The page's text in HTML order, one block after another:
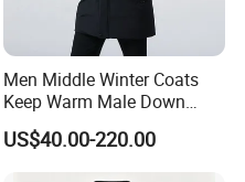
CIF, EXW
Men Middle Winter Coats
Keep Warm Male Down
Jacket Ta17667
US$40.00-220.00